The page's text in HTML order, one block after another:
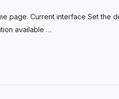
page. Current interface Set the
available …